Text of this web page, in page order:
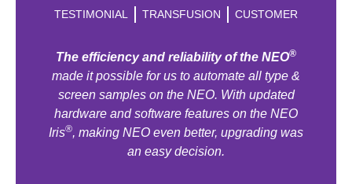
TESTIMONIAL TRANSFUSION CUSTOMER
The efficiency and reliability of the NEO®
made it possible for us to automate all type &
screen samples on the NEO. With updated
hardware and software features on the NEO
Iris®, making NEO even better, upgrading was
an easy decision.